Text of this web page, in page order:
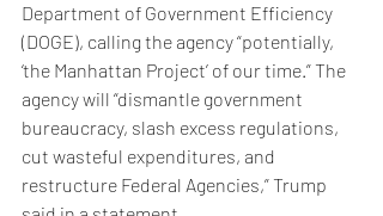
Department of Government Efficiency
(DOGE), calling the agency “potentially,
‘the Manhattan Project’ of our time.” The
agency will “dismantle government
bureaucracy, slash excess regulations,
cut wasteful expenditures, and
restructure Federal Agencies,” Trump